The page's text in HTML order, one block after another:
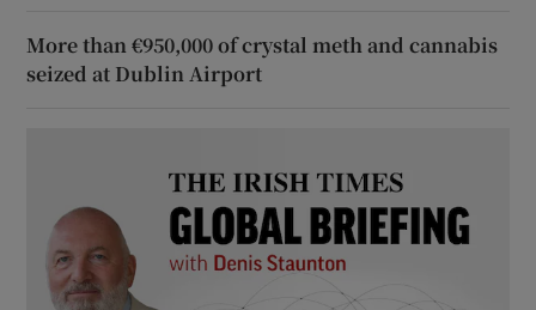
More than €950,000 of crystal meth and cannabis
seized at Dublin Airport